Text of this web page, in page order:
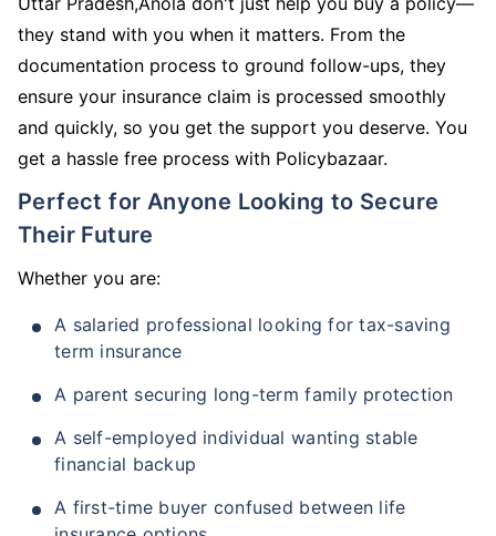
they stand with you when it matters. From the
documentation process to ground follow-ups, they
ensure your insurance claim is processed smoothly
and quickly, so you get the support you deserve. You
get a hassle free process with Policybazaar.
Perfect for Anyone Looking to Secure
Their Future
Whether you are:
A salaried professional looking for tax-saving
term insurance
A parent securing long-term family protection
A self-employed individual wanting stable
financial backup
A first-time buyer confused between life